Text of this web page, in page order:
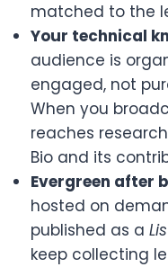
matched to the
Your technical
audience is
engaged, not
When you
reaches
Bio and its
Evergreen after
hosted on
published as a
keep collecting